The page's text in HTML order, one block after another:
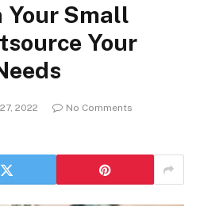
Your Small
Your
2022
No Comments